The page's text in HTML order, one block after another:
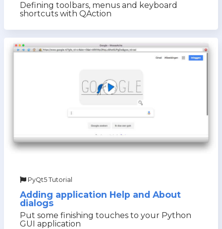
Defining toolbars, menus and keyboard
shortcuts with QAction
PyQt5 Tutorial
Adding application Help and About
dialogs
Put some finishing touches to your Python
GUI application